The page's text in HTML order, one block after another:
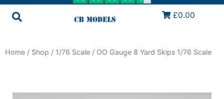
£0.00
Home / Shop / 1/76 Scale / OO Gauge 8 Yard Skips 1/76 Scale